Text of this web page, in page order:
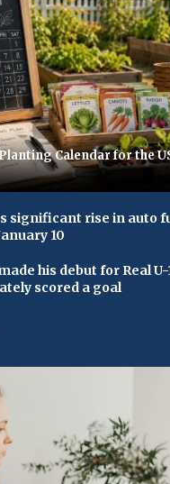
Calendar for the
significant rise in auto
10
his debut for Real
scored a goal